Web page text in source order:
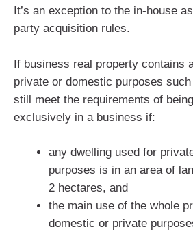
It’s an exception to the in-house
party acquisition rules.
If business real property contains
private or domestic purposes
still meet the requirements of
exclusively in a business if:
any dwelling used for
purposes is in an area of
2 hectares, and
the main use of the whole
domestic or private